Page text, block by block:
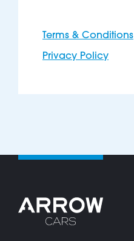
Terms & Conditions
Privacy Policy